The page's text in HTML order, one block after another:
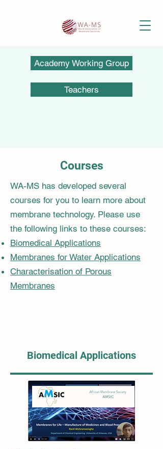
Academy Working Group
Teachers
Courses
WA-MS has developed several
courses for you to learn more about
membrane technology. Please use
the following links to these courses:
Biomedical Applications
Membranes for Water Applications
Characterisation of Porous
Membranes
Biomedical Applications